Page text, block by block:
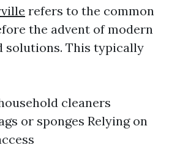
refers to the common
the advent of modern
solutions. This typically
cleaners
or sponges Relying on